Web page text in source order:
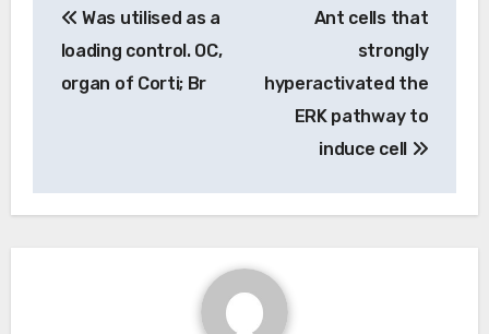
navigation
Was utilised as a
loading control. OC,
organ of Corti; Br
Ant cells that
strongly
hyperactivated the
ERK pathway to
induce cell